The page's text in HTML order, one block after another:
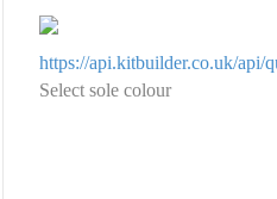
https://api.kitbuilder.co.uk/api/
Select sole colour